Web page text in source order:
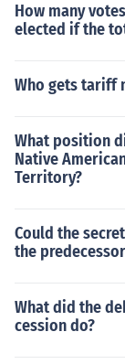
How many
elected if the
Who gets tariff
What position
Native
Territory?
Could the
the
What did the
cession do?